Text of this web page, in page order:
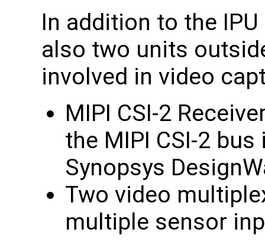
In addition to the
also two units
involved in video
MIPI CSI-2
the MIPI CSI-2
Synopsys
Two video
multiple sensor